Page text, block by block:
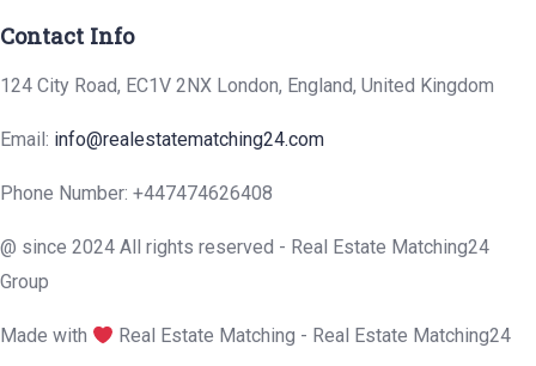
Contact Info
124 City Road, EC1V 2NX London, England, United Kingdom
Email: info@realestatematching24.com
Phone Number: +447474626408
@ since 2024 All rights reserved - Real Estate Matching24
Group
Made with Real Estate Matching - Real Estate Matching24